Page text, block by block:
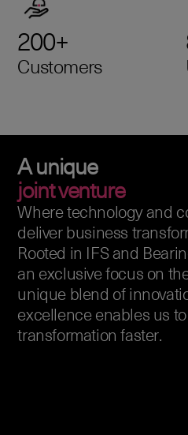
200+
Customers
A unique
joint venture
Where technology and
deliver business
Rooted in IFS and
an exclusive focus on
unique blend of
excellence enables us
transformation faster.